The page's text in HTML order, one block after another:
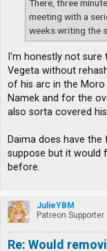
There, three
meeting with a
weeks writing the
I'm honestly not
Vegeta without
of his arc in the
Namek and for the
also sorta covered
Daima does have
suppose but it would
before.
JulieYBM
Patreon Supporter
Re: Would